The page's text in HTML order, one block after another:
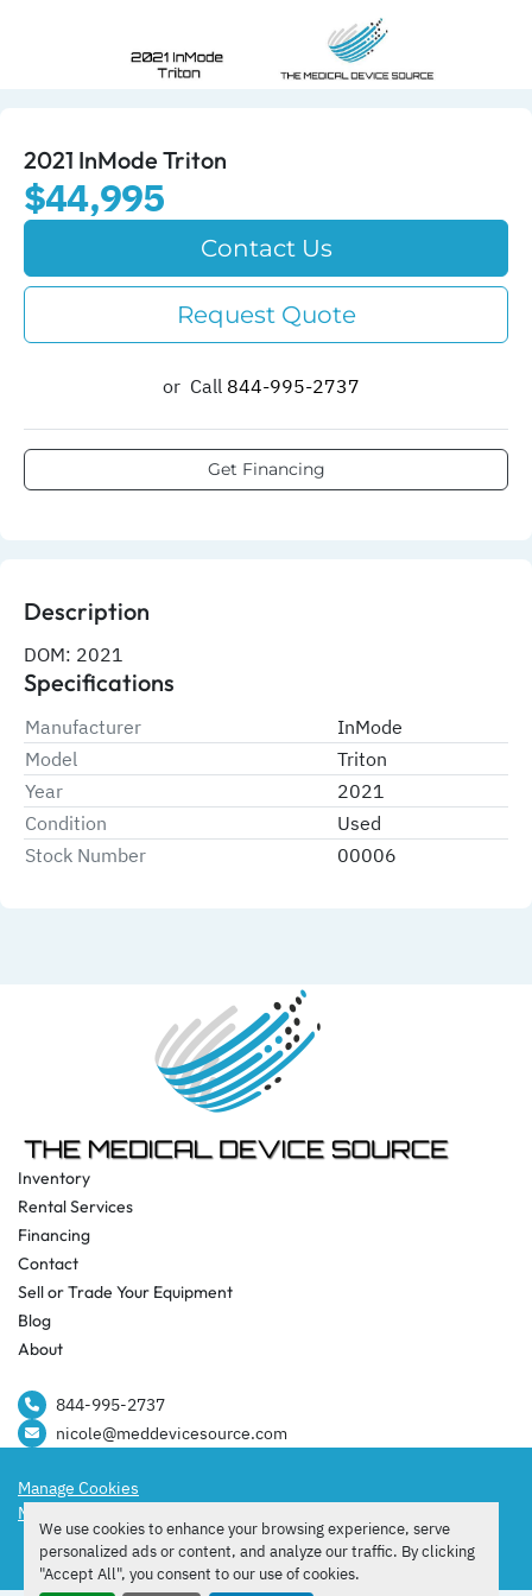
We use cookies to enhance your browsing experience, serve
personalized ads or content, and analyze our traffic. By clicking
"Accept All", you consent to our use of cookies.
2021 InMode Triton
$44,995
Contact Us
Request Quote
or Call 844-995-2737​
Get Financing
Description
DOM: 2021
Specifications
Manufacturer
InMode
Model
Triton
Year
2021
Condition
Used
Stock Number
00006
Inventory
Blog
Rental Services
Sell or Trade Your Equipment
Financing
Contact
About
844-995-2737​
nicole@meddevicesource.com
Manage Cookies
Machinio System
facebook
instagram
tiktok